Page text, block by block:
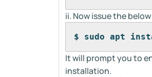
ii. Now issue the
$ sudo apt
It will prompt you to
installation.